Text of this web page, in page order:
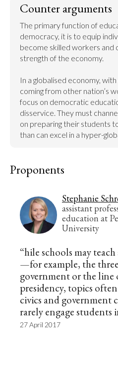
Counter arguments
The primary function of
democracy, it is to equip
become skilled workers
strength of the economy.
In a globalised economy,
coming from other nation’s
focus on democratic
disservice. They must
on preparing their students
than can excel in a hyper-
Proponents
Stephanie
assistant
education at
University
“hile schools may
—for example, the
government or the line
presidency, topics
civics and government
rarely engage students
27 April 2017